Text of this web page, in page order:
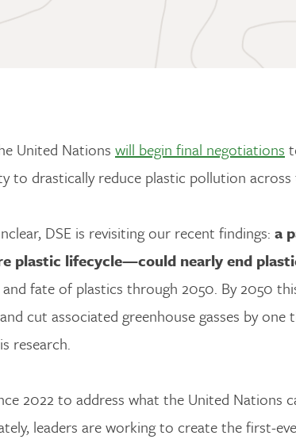
United Nations will begin final negotiations
drastically reduce plastic pollution across
DSE is revisiting our recent findings: a
plastic lifecycle—could nearly end
fate of plastics through 2050. By 2050
cut associated greenhouse gasses by
research.
2022 to address what the United Nations
leaders are working to create the first-